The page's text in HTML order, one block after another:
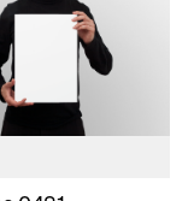
with
details.
support for
and lighting.